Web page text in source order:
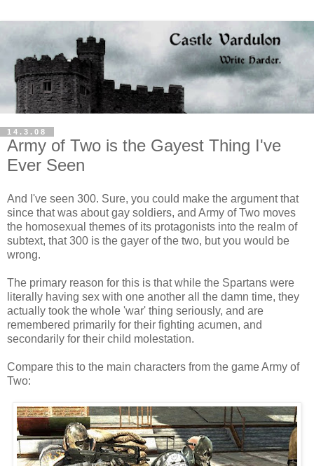
14.3.08
Army of Two is the Gayest Thing I've
Ever Seen
And I've seen 300. Sure, you could make the argument that
since that was about gay soldiers, and Army of Two moves
the homosexual themes of its protagonists into the realm of
subtext, that 300 is the gayer of the two, but you would be
wrong.
The primary reason for this is that while the Spartans were
literally having sex with one another all the damn time, they
actually took the whole 'war' thing seriously, and are
remembered primarily for their fighting acumen, and
secondarily for their child molestation.
Compare this to the main characters from the game Army of
Two: